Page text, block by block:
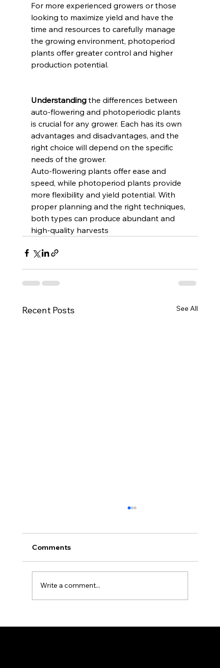
For more experienced growers or those
looking to maximize yield and have the
time and resources to carefully manage
the growing environment, photoperiod
plants offer greater control and higher
production potential.
Understanding the differences between
auto-flowering and photoperiodic plants
is crucial for any grower. Each has its own
advantages and disadvantages, and the
right choice will depend on the specific
needs of the grower.
Auto-flowering plants offer ease and
speed, while photoperiod plants provide
more flexibility and yield potential. With
proper planning and the right techniques,
both types can produce abundant and
high-quality harvests
Recent Posts See All
Comments
Write a comment...